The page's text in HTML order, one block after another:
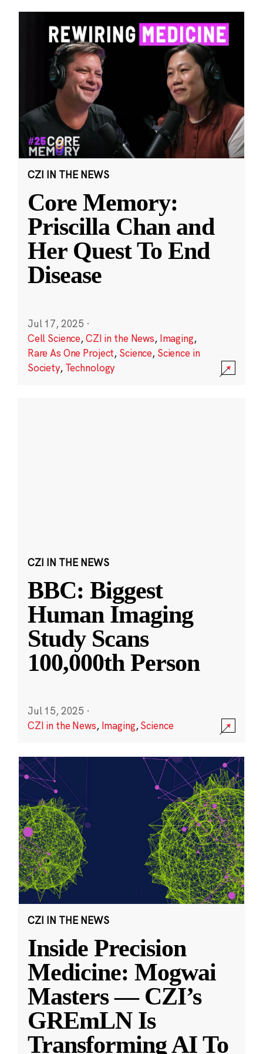
CZI IN THE NEWS
Core Memory:
Priscilla Chan and
Her Quest To End
Disease
Jul 17, 2025 ·
Cell Science,CZI in the News, Imaging,
Rare As One Project, Science, Science in
Society, Technology
CZI IN THE NEWS
BBC: Biggest
Human Imaging
Study Scans
100,000th Person
Jul 15, 2025 ·
CZI in the News, Imaging,Science
CZI IN THE NEWS
Inside Precision
Medicine: Mogwai
Masters — CZI’s
GREmLN Is
Transforming AI To